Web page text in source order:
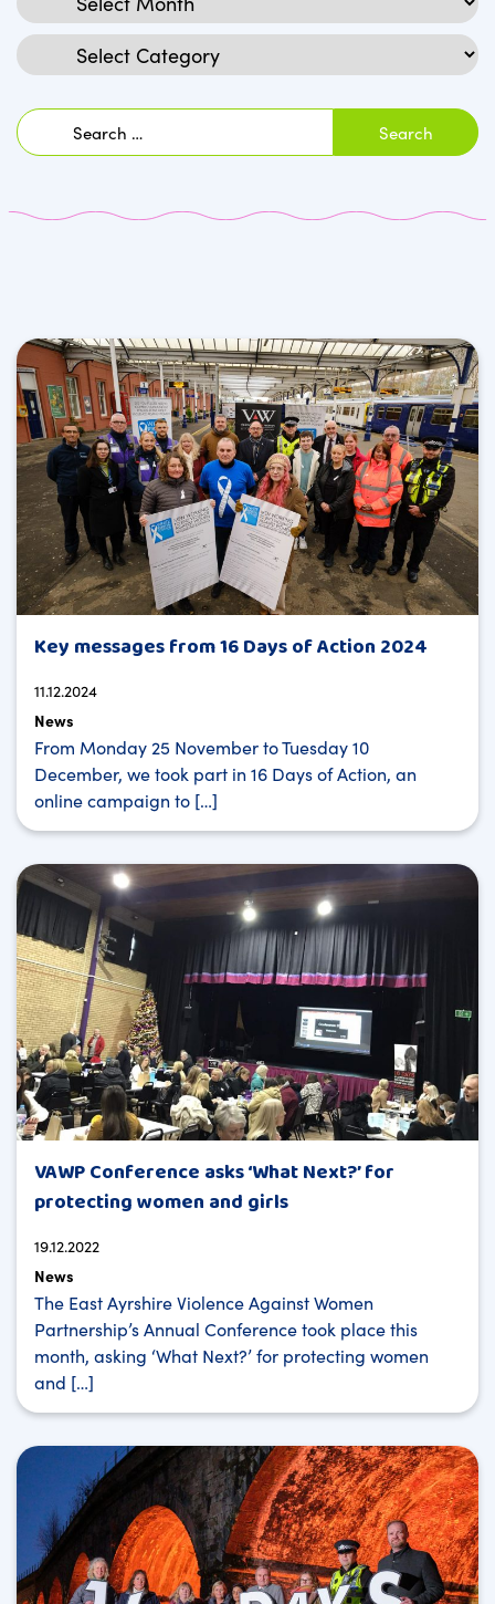
Categories
Search
for:
Key messages from 16 Days of Action 2024
11.12.2024
News
From Monday 25 November to Tuesday 10
December, we took part in 16 Days of Action, an
online campaign to […]
VAWP Conference asks ‘What Next?’ for
protecting women and girls
19.12.2022
News
The East Ayrshire Violence Against Women
Partnership’s Annual Conference took place this
month, asking ‘What Next?’ for protecting women
and […]